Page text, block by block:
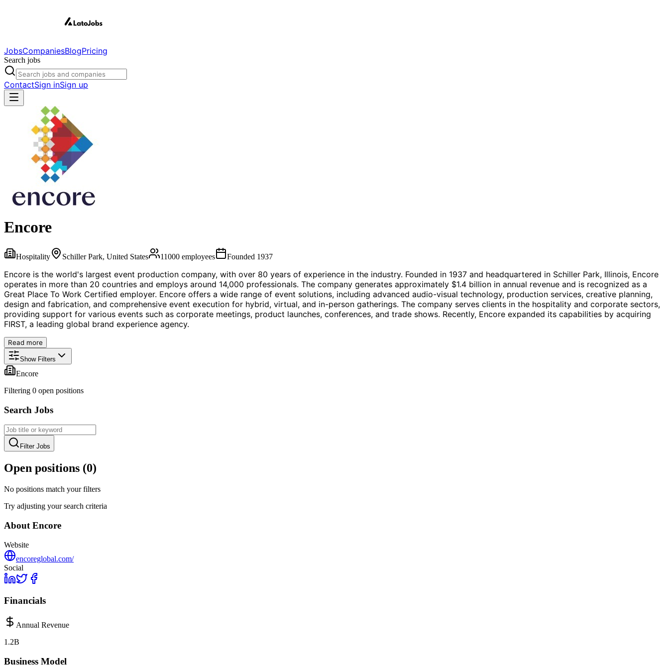
JobsCompaniesBlogPricing
Search jobs
ContactSign inSign up
Encore
Hospitality Schiller Park, United States 11000 employees Founded 1937
Encore is the world's largest event production company, with over 80 years of experience in the industry. Founded in 1937 and headquartered in Schiller Park, Illinois, Encore
operates in more than 20 countries and employs around 14,000 professionals. The company generates approximately $1.4 billion in annual revenue and is recognized as a
Great Place To Work Certified employer. Encore offers a wide range of event solutions, including advanced audio-visual technology, production services, creative planning,
design and fabrication, and comprehensive event execution for hybrid, virtual, and in-person gatherings. The company serves clients in the hospitality and corporate sectors,
providing support for various events such as corporate meetings, product launches, conferences, and trade shows. Recently, Encore expanded its capabilities by acquiring
FIRST, a leading global brand experience agency.
Read more
Show Filters
Encore
Filtering 0 open positions
Search Jobs
Filter Jobs
Open positions (0)
No positions match your filters
Try adjusting your search criteria
About Encore
Website
encoreglobal.com/
Social
Financials
Annual Revenue
1.2B
Business Model